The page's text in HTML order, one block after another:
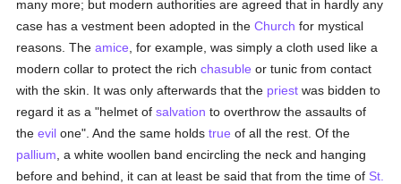
many more; but modern authorities are agreed that in hardly any
case has a vestment been adopted in theChurch for mystical
reasons. Theamice , for example, was simply a cloth used like a
modern collar to protect the richchasuble or tunic from contact
with the skin. It was only afterwards that the priest was bidden to
regard it as a "helmet ofsalvation to overthrow the assaults of
theevil one". And the same holdstrue of all the rest. Of the
pallium , a white woollen band encircling the neck and hanging
before and behind, it can at least be said that from the time of St.